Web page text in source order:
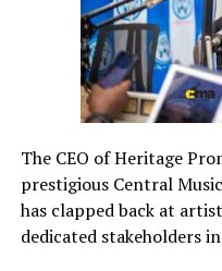
The CEO of Heritage
prestigious Central
has clapped back at
dedicated stakeholders